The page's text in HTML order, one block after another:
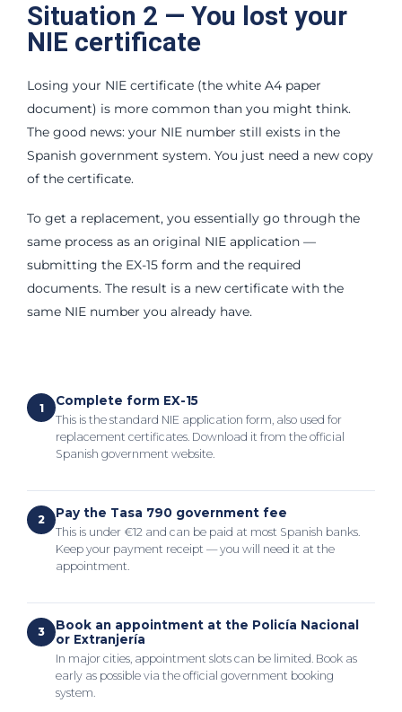
Situation 2 — You lost your
NIE certificate
Losing your NIE certificate (the white A4 paper
document) is more common than you might think.
The good news: your NIE number still exists in the
Spanish government system. You just need a new copy
of the certificate.
To get a replacement, you essentially go through the
same process as an original NIE application —
submitting the EX-15 form and the required
documents. The result is a new certificate with the
same NIE number you already have.
1 Complete form EX-15
This is the standard NIE application form, also used for
replacement certificates. Download it from the official
Spanish government website.
2 Pay the Tasa 790 government fee
This is under €12 and can be paid at most Spanish banks.
Keep your payment receipt — you will need it at the
appointment.
3
Book an appointment at the Policía Nacional
or Extranjería
In major cities, appointment slots can be limited. Book as
early as possible via the official government booking
system.